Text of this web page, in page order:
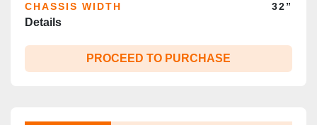
CHASSIS WIDTH
32”
Details
PROCEED TO PURCHASE